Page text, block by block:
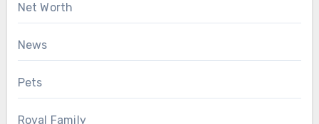
Net Worth
News
Pets
Royal Family